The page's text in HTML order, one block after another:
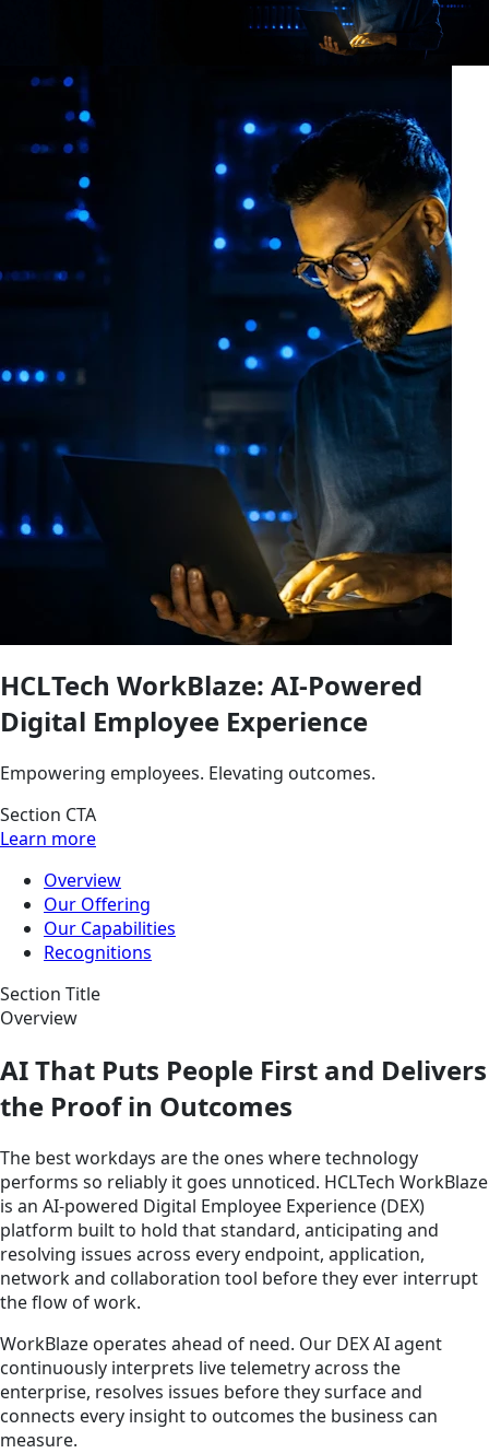
HCLTech WorkBlaze: AI-Powered
Digital Employee Experience
Empowering employees. Elevating outcomes.
Section CTA
Learn more
Overview
Our Offering
Our Capabilities
Recognitions
Section Title
Overview
AI That Puts People First and Delivers
the Proof in Outcomes
The best workdays are the ones where technology
performs so reliably it goes unnoticed. HCLTech WorkBlaze
is an AI-powered Digital Employee Experience (DEX)
platform built to hold that standard, anticipating and
resolving issues across every endpoint, application,
network and collaboration tool before they ever interrupt
the flow of work.
WorkBlaze operates ahead of need. Our DEX AI agent
continuously interprets live telemetry across the
enterprise, resolves issues before they surface and
connects every insight to outcomes the business can
measure.